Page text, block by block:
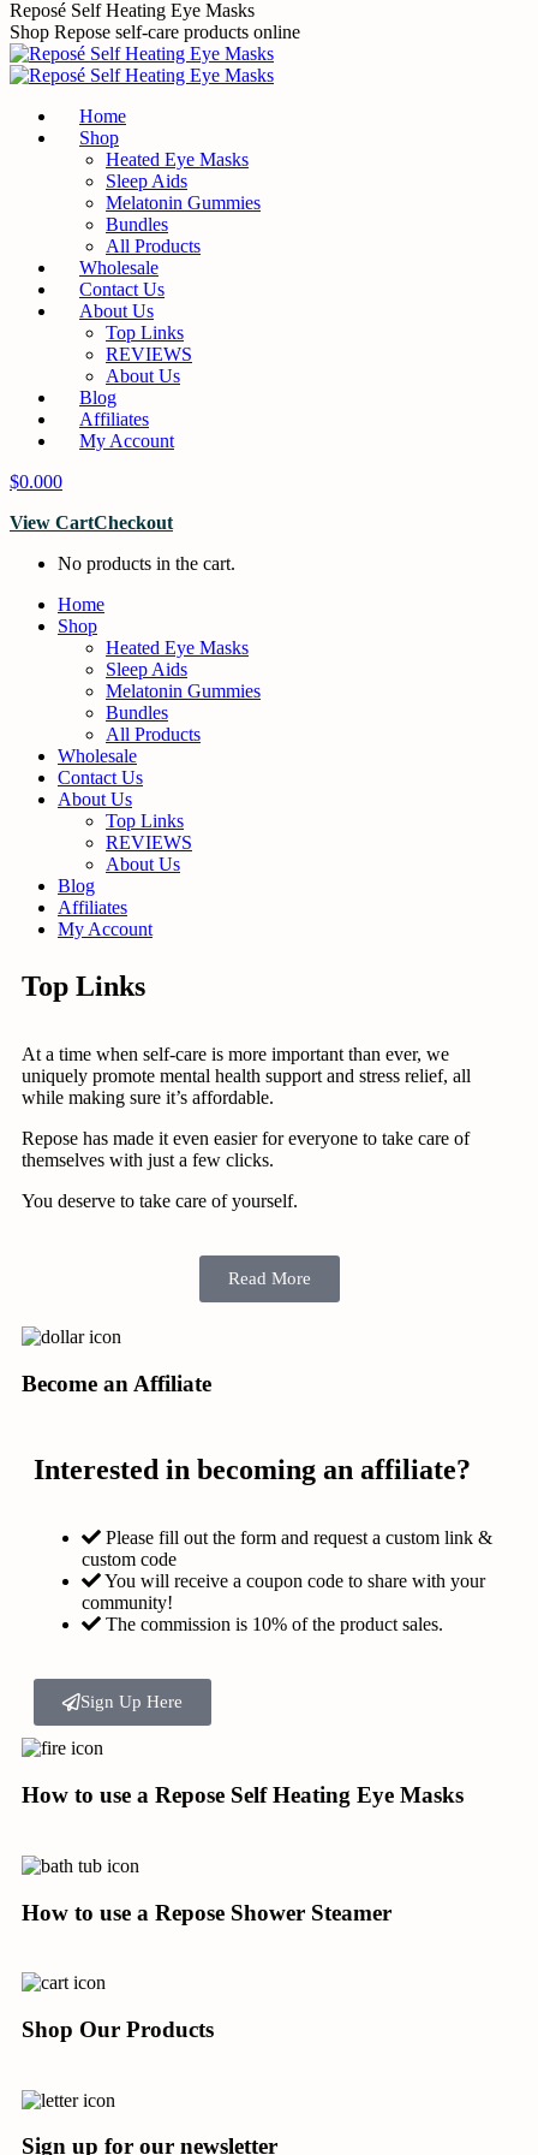
Reposé Self Heating Eye Masks
Shop Repose self-care products online
Home
Shop
Heated Eye Masks
Sleep Aids
Melatonin Gummies
Bundles
All Products
Wholesale
Contact Us
About Us
Top Links
REVIEWS
About Us
Blog
Affiliates
My Account
$0.000
View CartCheckout
No products in the cart.
Home
Shop
Heated Eye Masks
Sleep Aids
Melatonin Gummies
Bundles
All Products
Wholesale
Contact Us
About Us
Top Links
REVIEWS
About Us
Blog
Affiliates
My Account
Top Links
At a time when self-care is more important than ever, we
uniquely promote mental health support and stress relief, all
while making sure it’s affordable.
Repose has made it even easier for everyone to take care of
themselves with just a few clicks.
You deserve to take care of yourself.
Read More
Become an Affiliate
Interested in becoming an affiliate?
Please fill out the form and request a custom link &
custom code
You will receive a coupon code to share with your
community!
The commission is 10% of the product sales.
Sign Up Here
How to use a Repose Self Heating Eye Masks
How to use a Repose Shower Steamer
Shop Our Products
Sign up for our newsletter